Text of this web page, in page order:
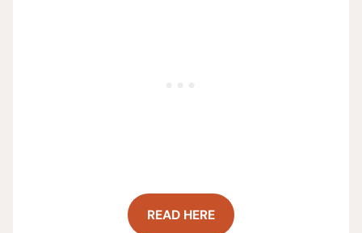
READ HERE